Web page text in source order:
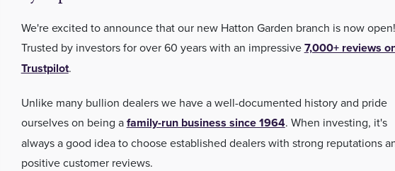
We're excited to announce that our new Hatton Garden branch is now open!
Trusted by investors for over 60 years with an impressive7,000+ reviews
Trustpilot.
Unlike many bullion dealers we have a well-documented history and pride
ourselves on being afamily-run business since 1964. When investing, it's
always a good idea to choose established dealers with strong reputations
positive customer reviews.